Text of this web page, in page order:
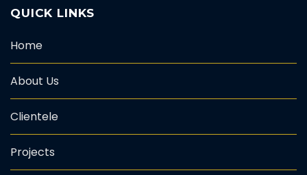
QUICK LINKS
Home
About Us
Clientele
Projects